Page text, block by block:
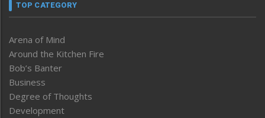
TOP CATEGORY
Arena of Mind
Around the Kitchen Fire
Bob’s Banter
Business
Degree of Thoughts
Development